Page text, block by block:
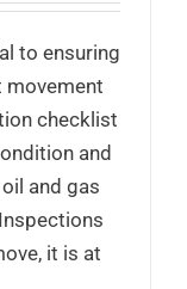
to ensuring
movement
checklist
and
and gas
it is at